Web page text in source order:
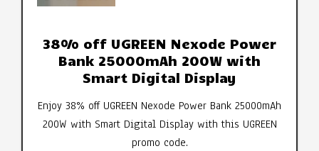
38% off UGREEN Nexode Power
Bank 25000mAh 200W with
Smart Digital Display
Enjoy 38% off UGREEN Nexode Power Bank 25000mAh
200W with Smart Digital Display with this UGREEN
promo code.